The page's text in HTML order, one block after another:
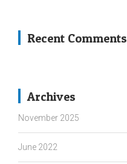
Recent Comments
Archives
November 2025
June 2022